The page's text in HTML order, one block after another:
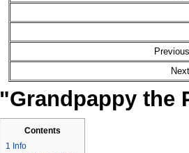
"Grandpappy the
Contents
1 Info